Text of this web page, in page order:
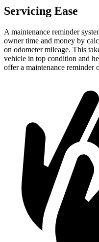
Servicing Ease
A maintenance reminder
owner time and money by
on odometer mileage. This
vehicle in top condition and
offer a maintenance reminder